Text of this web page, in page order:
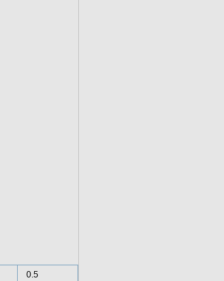
0.5